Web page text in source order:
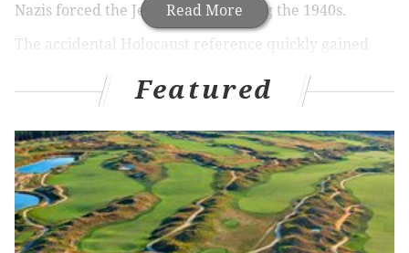
Read More
Nazis forced the Jews to wear during the 1940s.
The accidental Holocaust reference quickly gained
Understandably, people were shocked and/or
offended by the mistake:
Holy crap,@WGNNews, this is your stock photo
for a Jewish holiday?? Nobody thought that's a
bad choice of photo?
pic.twitter.com/z7BNuvGybS
— Marc Karlinsky (@MarcKarlinsky)September 23, 2015
Featured